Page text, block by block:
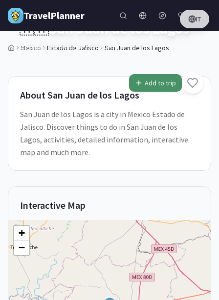
Skip to main content
TravelPlanner IT
Mexico Estado de Jalisco San Juan de los Lagos
Add to trip
🇲🇽San Juan de los Lagos
Estado de Jalisco,Mexico
AboutSan Juan de los Lagos
San Juan de los Lagos is a city in Mexico Estado de
Jalisco. Discover things to do in San Juan de los
Lagos, activities, detailed information, interactive
map and much more.
Interactive Map
+
−